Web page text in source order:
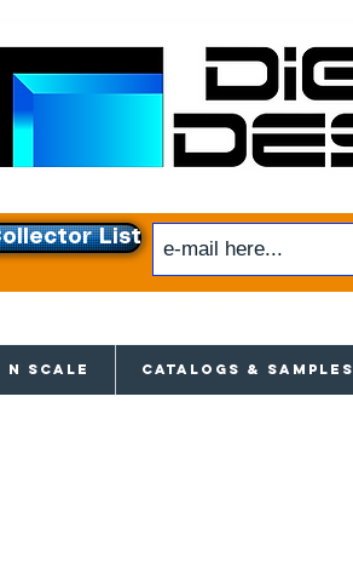
List
N SCALE CATALOGS & SAMPLES